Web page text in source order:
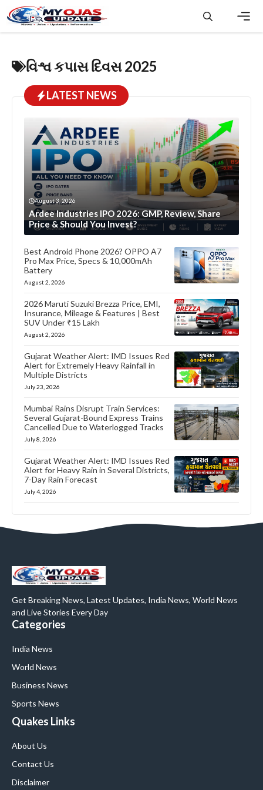
to
content
વિશ્વ કપાસ દિવસ 2025
LATEST NEWS
August 3, 2026
Ardee Industries IPO 2026: GMP, Review, Share
Price & Should You Invest?
Best Android Phone 2026? OPPO A7
Pro Max Price, Specs & 10,000mAh
Battery
August 2, 2026
2026 Maruti Suzuki Brezza Price, EMI,
Insurance, Mileage & Features | Best
SUV Under ₹15 Lakh
August 2, 2026
Gujarat Weather Alert: IMD Issues Red
Alert for Extremely Heavy Rainfall in
Multiple Districts
July 23, 2026
Mumbai Rains Disrupt Train Services:
Several Gujarat-Bound Express Trains
Cancelled Due to Waterlogged Tracks
July 8, 2026
Gujarat Weather Alert: IMD Issues Red
Alert for Heavy Rain in Several Districts,
7-Day Rain Forecast
July 4, 2026
Get Breaking News, Latest Updates, India News, World News
and Live Stories Every Day
Categories
India News
World News
Business News
Sports News
Quakes Links
About Us
Contact Us
Disclaimer